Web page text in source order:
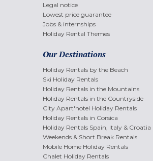
Legal notice
Lowest price guarantee
Jobs & internships
Holiday Rental Themes
Our Destinations
Holiday Rentals by the Beach
Ski Holiday Rentals
Holiday Rentals in the Mountains
Holiday Rentals in the Countryside
City Apart'hotel Holiday Rentals
Holiday Rentals in Corsica
Holiday Rentals Spain, Italy & Croatia
Weekends & Short Break Rentals
Mobile Home Holiday Rentals
Chalet Holiday Rentals